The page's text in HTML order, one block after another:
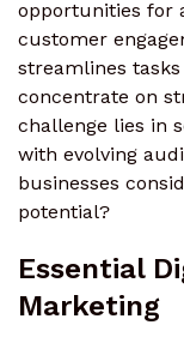
opportunities for
customer
streamlines
concentrate on
challenge lies in
with evolving
businesses
potential?
Essential
Marketing